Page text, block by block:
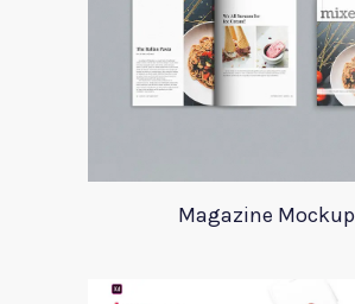
Magazine Mockup